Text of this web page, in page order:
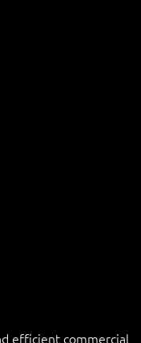
efficient commercial